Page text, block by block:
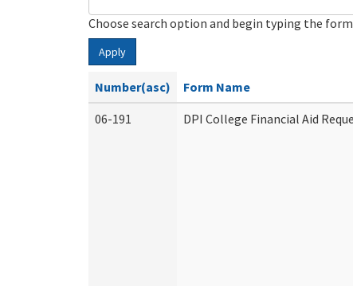
Choose search option and begin typing the
Apply
Number(asc) Form Name
06-191
DPI College Financial Aid